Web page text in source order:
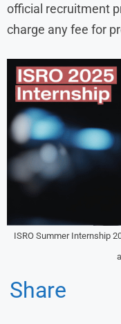
official recruitment
charge any fee for
ISRO Summer Internship
Share